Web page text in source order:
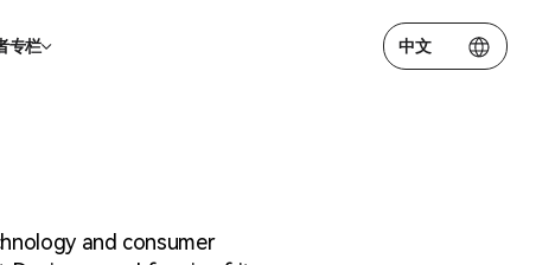
专栏
关系联系方式
中文
and consumer